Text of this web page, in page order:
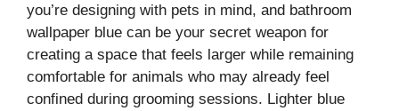
you’re designing with pets in mind, and bathroom
wallpaper blue can be your secret weapon for
creating a space that feels larger while remaining
comfortable for animals who may already feel
confined during grooming sessions. Lighter blue